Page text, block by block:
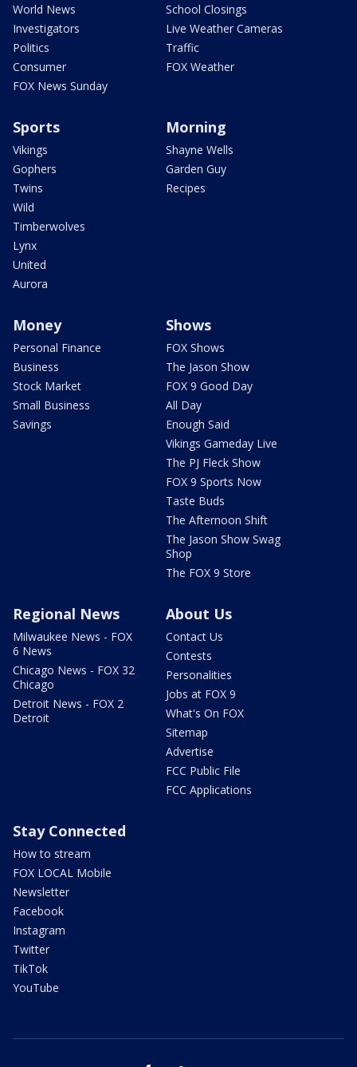
World News
Investigators
Politics
Consumer
FOX News Sunday
School Closings
Live Weather Cameras
Traffic
FOX Weather
Sports
Vikings
Gophers
Twins
Wild
Timberwolves
Lynx
United
Aurora
Morning
Shayne Wells
Garden Guy
Recipes
Money
Personal Finance
Business
Stock Market
Small Business
Savings
Shows
FOX Shows
The Jason Show
FOX 9 Good Day
All Day
Enough Said
Vikings Gameday Live
The PJ Fleck Show
FOX 9 Sports Now
Taste Buds
The Afternoon Shift
The Jason Show Swag
Shop
The FOX 9 Store
Regional News
Milwaukee News - FOX
6 News
Chicago News - FOX 32
Chicago
Detroit News - FOX 2
Detroit
About Us
Contact Us
Contests
Personalities
Jobs at FOX 9
What's On FOX
Sitemap
Advertise
FCC Public File
FCC Applications
Stay Connected
How to stream
FOX LOCAL Mobile
Newsletter
Facebook
Instagram
Twitter
TikTok
YouTube